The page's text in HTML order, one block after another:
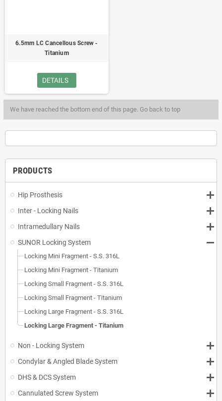
PRODUCTS
Hip Prosthesis
Inter - Locking Nails
Intramedullary Nails
SUNOR Locking System
Locking Mini Fragment - S.S. 316L
Locking Mini Fragment - Titanium
Locking Small Fragment - S.S. 316L
Locking Small Fragment - Titanium
Locking Large Fragment - S.S. 316L
Locking Large Fragment - Titanium
Non - Locking System
Condylar & Angled Blade System
DHS & DCS System
Cannulated Screw System
6.5mm LC Cancellous Screw -
Titanium
DETAILS
We have reached the bottom end of this page. Go back to top